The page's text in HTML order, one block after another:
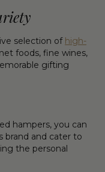
selection of high-
foods, fine wines,
gifting
hampers, you can
brand and cater to
the personal